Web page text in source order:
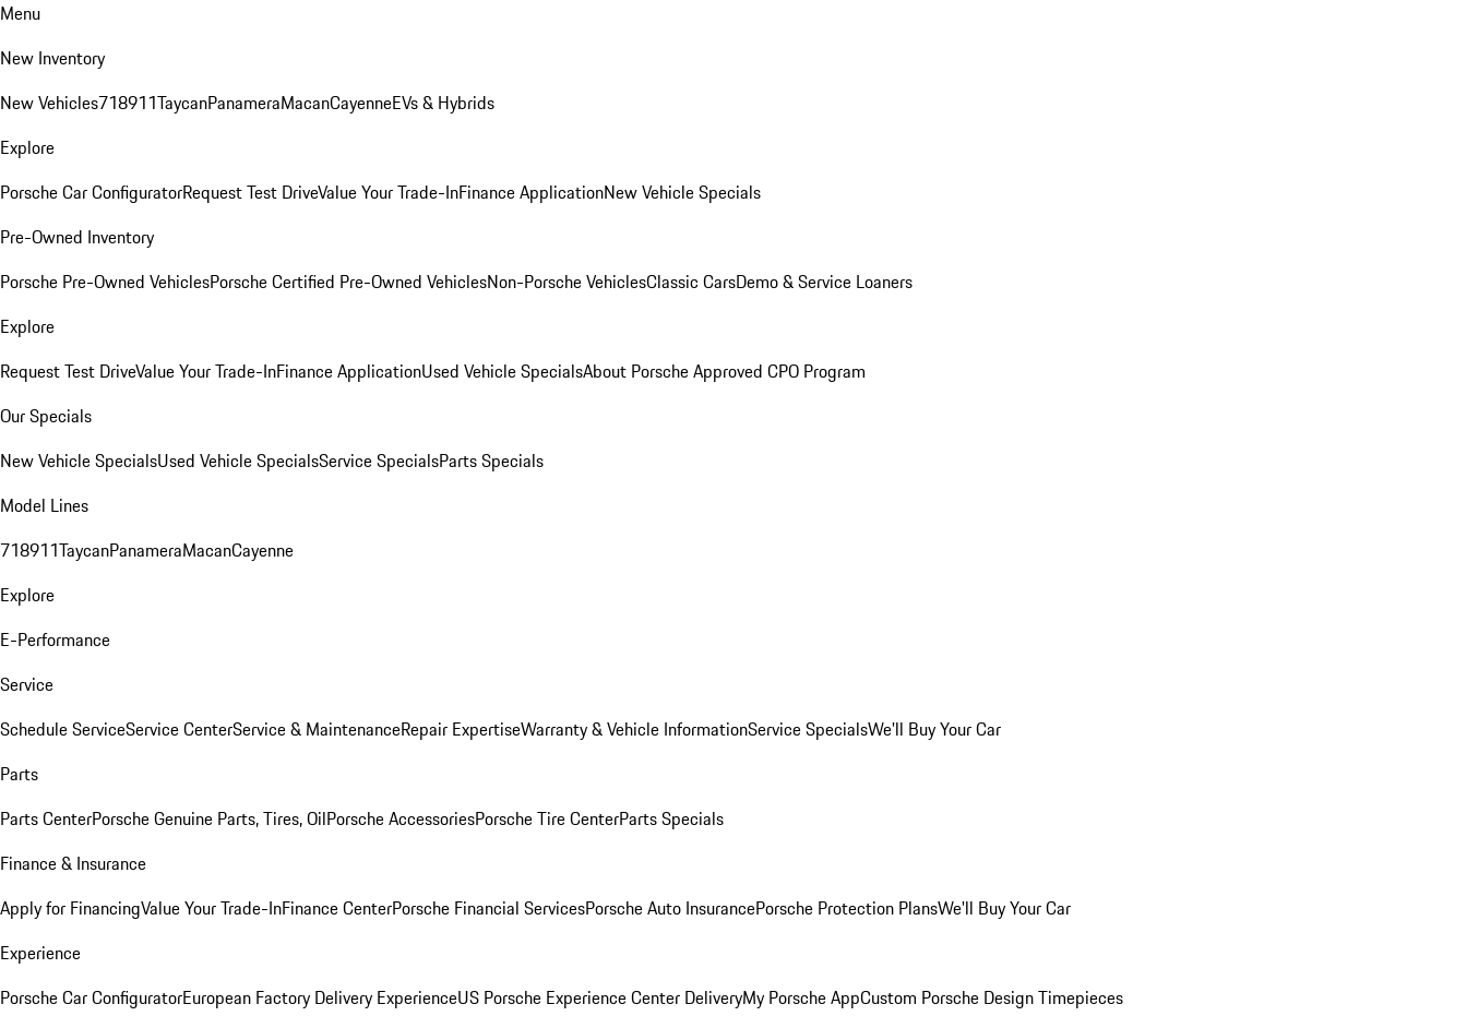
Menu
New Inventory
New Vehicles718911TaycanPanameraMacanCayenneEVs & Hybrids
Explore
Porsche Car ConfiguratorRequest Test DriveValue Your Trade-InFinance ApplicationNew Vehicle Specials
Pre-Owned Inventory
Porsche Pre-Owned VehiclesPorsche Certified Pre-Owned VehiclesNon-Porsche VehiclesClassic CarsDemo & Service Loaners
Explore
Request Test DriveValue Your Trade-InFinance ApplicationUsed Vehicle SpecialsAbout Porsche Approved CPO Program
Our Specials
New Vehicle SpecialsUsed Vehicle SpecialsService SpecialsParts Specials
Model Lines
718911TaycanPanameraMacanCayenne
Explore
E-Performance
Service
Schedule ServiceService CenterService & MaintenanceRepair ExpertiseWarranty & Vehicle InformationService SpecialsWe'll Buy Your Car
Parts
Parts CenterPorsche Genuine Parts, Tires, OilPorsche AccessoriesPorsche Tire CenterParts Specials
Finance & Insurance
Apply for FinancingValue Your Trade-InFinance CenterPorsche Financial ServicesPorsche Auto InsurancePorsche Protection PlansWe'll Buy Your Car
Experience
Porsche Car ConfiguratorEuropean Factory Delivery ExperienceUS Porsche Experience Center DeliveryMy Porsche AppCustom Porsche Design Timepieces